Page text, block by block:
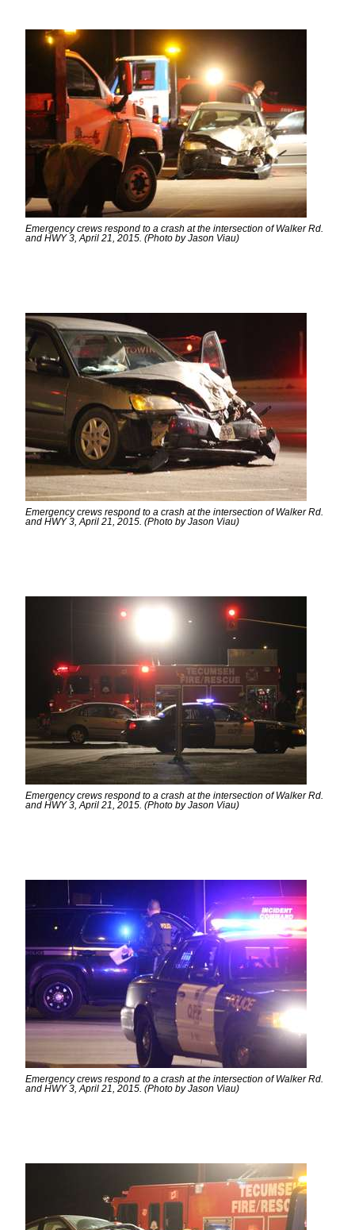
Emergency crews respond to a crash at the intersection of Walker Rd.
and HWY 3, April 21, 2015. (Photo by Jason Viau)
Emergency crews respond to a crash at the intersection of Walker Rd.
and HWY 3, April 21, 2015. (Photo by Jason Viau)
Emergency crews respond to a crash at the intersection of Walker Rd.
and HWY 3, April 21, 2015. (Photo by Jason Viau)
Emergency crews respond to a crash at the intersection of Walker Rd.
and HWY 3, April 21, 2015. (Photo by Jason Viau)